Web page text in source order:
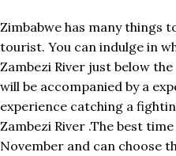
Zimbabwe has many things
tourist. You can indulge in
Zambezi River just below
will be accompanied by a
experience catching a
Zambezi River .The best
November and can choose